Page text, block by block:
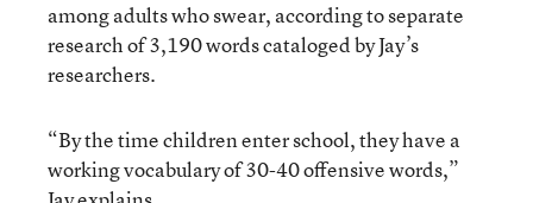
among adults who swear, according to separate
research of 3,190 words cataloged by Jay’s
researchers.
“By the time children enter school, they have a
working vocabulary of 30-40 offensive words,”